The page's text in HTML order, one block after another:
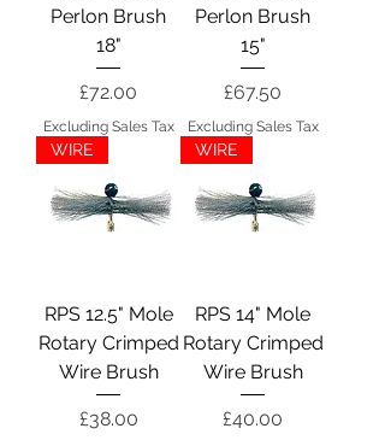
Perlon Brush
18"
Price
£72.00
Excluding Sales Tax
Perlon Brush
15"
Price
£67.50
Excluding Sales Tax
WIRE
RPS 12.5" Mole
Rotary Crimped
Wire Brush
Price
£38.00
WIRE
RPS 14" Mole
Rotary Crimped
Wire Brush
Price
£40.00